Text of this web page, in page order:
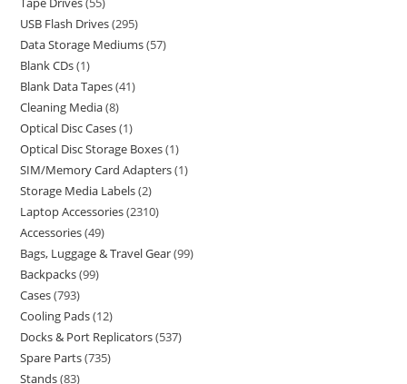
USB Flash Drives 295
Data Storage Mediums 57
Blank CDs 1
Blank Data Tapes 41
Cleaning Media 8
Optical Disc Cases 1
Optical Disc Storage Boxes 1
SIM/Memory Card Adapters 1
Storage Media Labels 2
Laptop Accessories 2310
Accessories 49
Bags, Luggage & Travel Gear 99
Backpacks 99
Cases 793
Cooling Pads 12
Docks & Port Replicators 537
Spare Parts 735
Stands 83